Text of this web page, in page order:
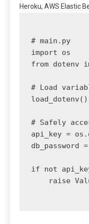
Heroku, AWS Elastic
# main.py
import os
from dotenv
# Load
load_dotenv()
# Safely
api_key =
db_password =
if not
raise